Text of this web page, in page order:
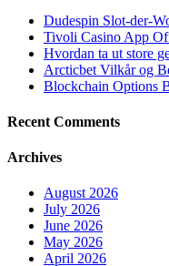
Dudespin Slot-der-
Tivoli Casino App
Hvordan ta ut store
Arcticbet Vilkår og
Blockchain Options
Recent Comments
Archives
August 2026
July 2026
June 2026
May 2026
April 2026